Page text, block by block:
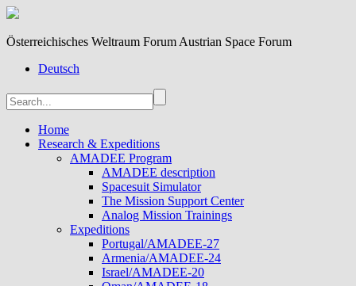
Österreichisches Weltraum Forum Austrian Space Forum
Deutsch
Home
Research & Expeditions
AMADEE Program
AMADEE description
Spacesuit Simulator
The Mission Support Center
Analog Mission Trainings
Expeditions
Portugal/AMADEE-27
Armenia/AMADEE-24
Israel/AMADEE-20